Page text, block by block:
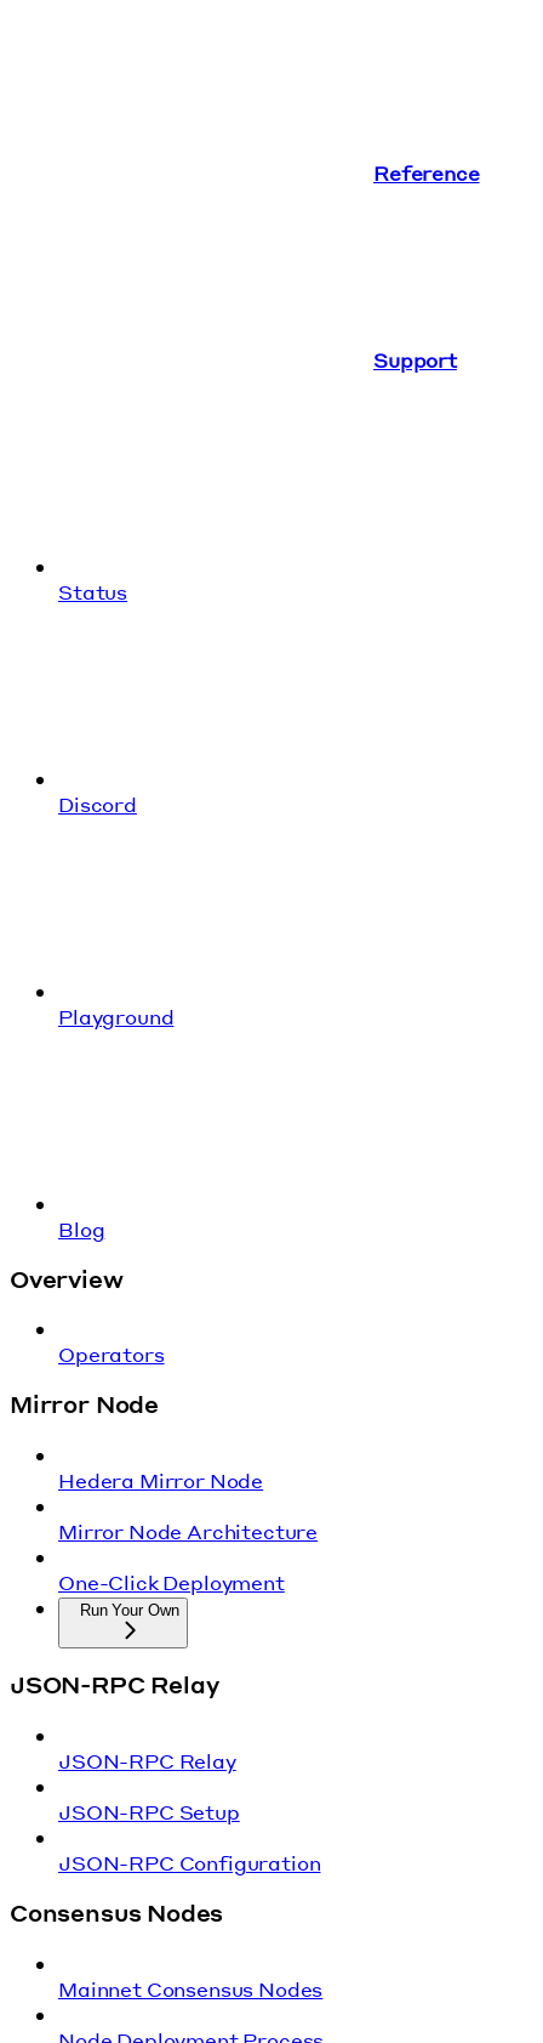
Reference
Support
Status
Discord
Playground
Blog
Overview
Operators
Mirror Node
Hedera Mirror Node
Mirror Node Architecture
One-Click Deployment
Run Your Own
JSON-RPC Relay
JSON-RPC Relay
JSON-RPC Setup
JSON-RPC Configuration
Consensus Nodes
Mainnet Consensus Nodes